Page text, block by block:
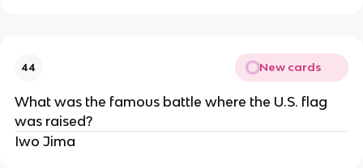
44 New cards
What was the famous battle where the U.S. flag
was raised?
Iwo Jima